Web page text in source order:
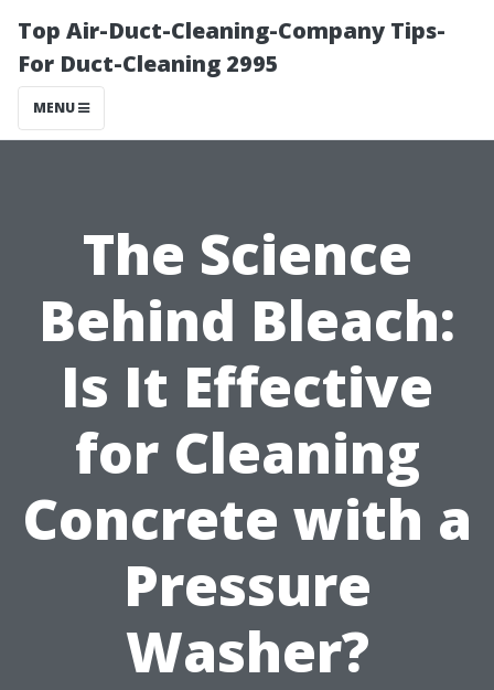
Top Air-Duct-Cleaning-Company Tips-
For Duct-Cleaning 2995
MENU
The Science
Behind Bleach:
Is It Effective
for Cleaning
Concrete with a
Pressure
Washer?